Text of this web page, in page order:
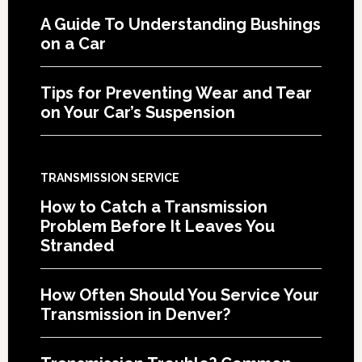
A Guide To Understanding Bushings
on a Car
Tips for Preventing Wear and Tear
on Your Car’s Suspension
TRANSMISSION SERVICE
How to Catch a Transmission
Problem Before It Leaves You
Stranded
How Often Should You Service Your
Transmission in Denver?